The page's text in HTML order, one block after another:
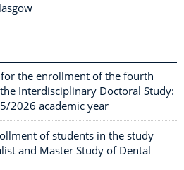
for the enrollment of the fourth
Interdisciplinary Doctoral Study:
2026 academic year
of students in the study
and Master Study of Dental